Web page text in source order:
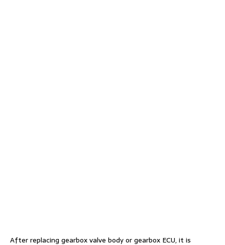
After replacing gearbox valve body or gearbox ECU, it is